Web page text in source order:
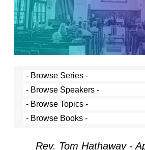
Rev. Tom Hathaway -